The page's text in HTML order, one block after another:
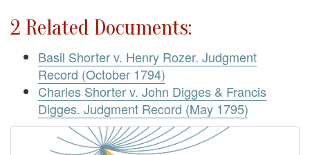
2 Related Documents:
Basil Shorter v. Henry Rozer. Judgment
Record (October 1794)
Charles Shorter v. John Digges & Francis
Digges. Judgment Record (May 1795)